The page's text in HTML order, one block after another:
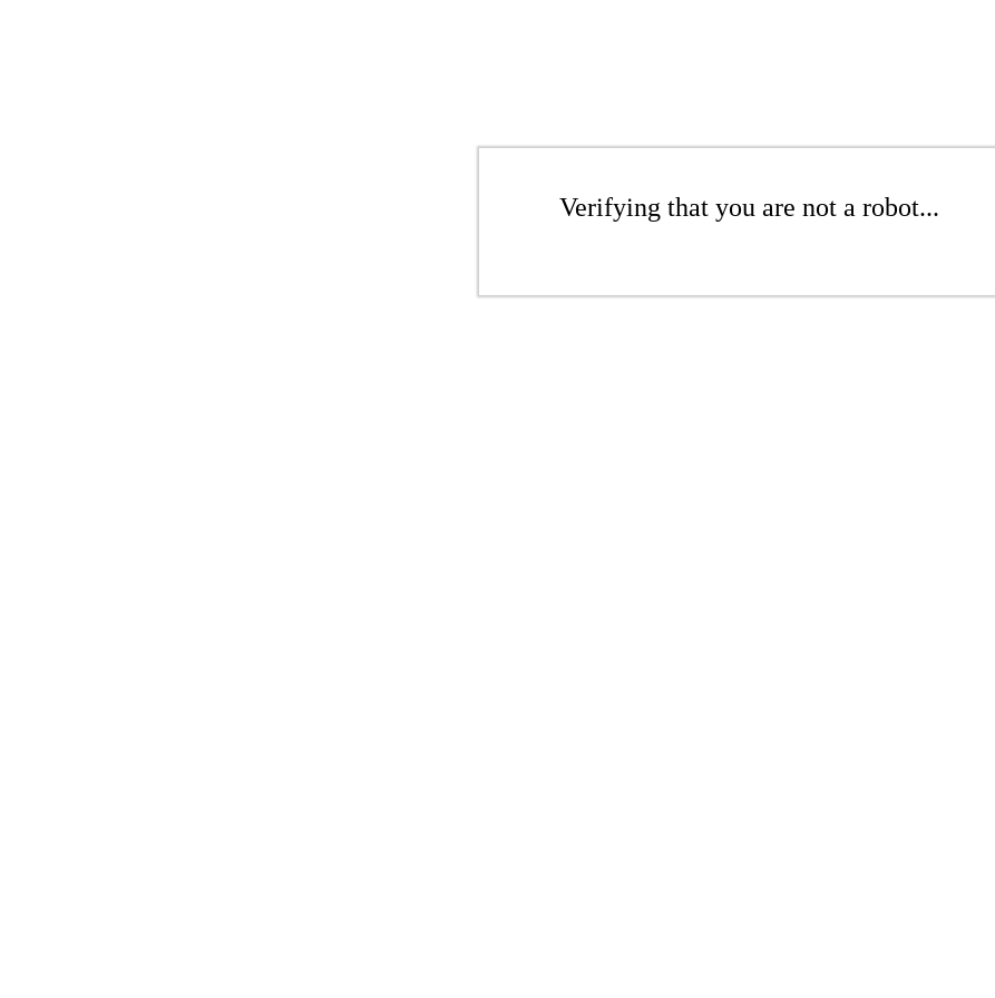
Verifying that you are not a robot...